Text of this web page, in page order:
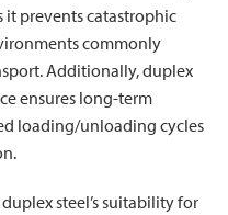
it prevents catastrophic
commonly
Additionally, duplex
ensures long-term
loading/unloading cycles
steel’s suitability for